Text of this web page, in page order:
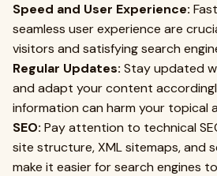
Speed and User Experience:
seamless user experience are
visitors and satisfying search
Regular Updates: Stay updated
and adapt your content
information can harm your topical
SEO: Pay attention to technical
site structure, XML sitemaps, and
make it easier for search engines